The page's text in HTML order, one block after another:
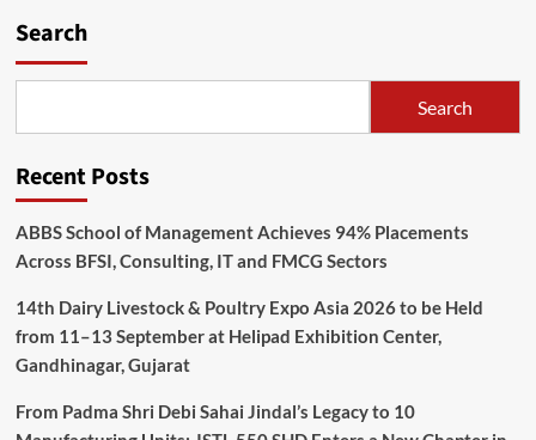
Search
Search
Recent Posts
ABBS School of Management Achieves 94% Placements
Across BFSI, Consulting, IT and FMCG Sectors
14th Dairy Livestock & Poultry Expo Asia 2026 to be Held
from 11–13 September at Helipad Exhibition Center,
Gandhinagar, Gujarat
From Padma Shri Debi Sahai Jindal’s Legacy to 10